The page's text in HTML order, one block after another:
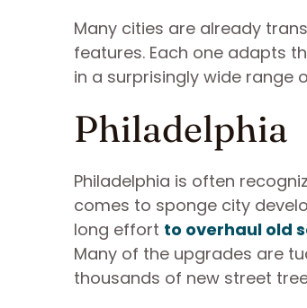
Many cities are already
features. Each one adapts
in a surprisingly wide range
Philadelphia
Philadelphia is often
comes to sponge city
long effort to overhaul old
Many of the upgrades are
thousands of new street